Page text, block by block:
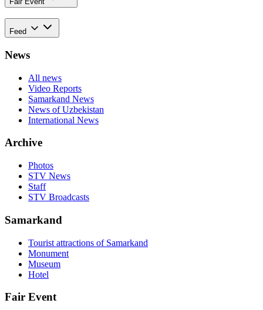
Feed
News
All news
Video Reports
Samarkand News
News of Uzbekistan
International News
Archive
Photos
STV News
Staff
STV Broadcasts
Samarkand
Tourist attractions of Samarkand
Monument
Museum
Hotel
Fair Event